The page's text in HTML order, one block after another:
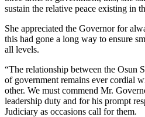
sustain the relative peace existing in
She appreciated the Governor for
this had gone a long way to ensure
all levels.
“The relationship between the Osun
of government remains ever cordial
other. We must commend Mr.
leadership duty and for his prompt
Judiciary as occasions call for them.